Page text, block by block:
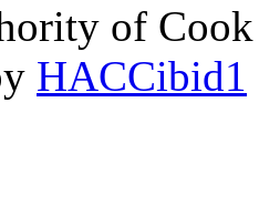
of
HACCibid1